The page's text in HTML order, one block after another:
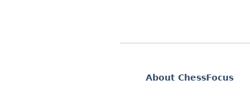
About ChessFocus